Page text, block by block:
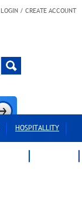
LOGIN / CREATE ACCOUNT
HOSPITALLITY